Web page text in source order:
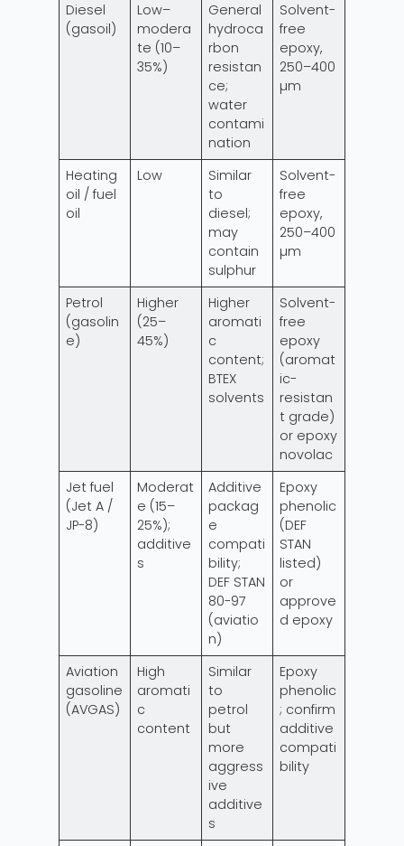
Diesel
(gasoil)
Low–
modera
te (10–
35%)
General
hydroca
rbon
resistan
ce;
water
contami
nation
Solvent-
free
epoxy,
250–400
µm
Heating
oil / fuel
oil
Low
Similar
to
diesel;
may
contain
sulphur
Solvent-
free
epoxy,
250–400
µm
Petrol
(gasolin
e)
Higher
(25–
45%)
Higher
aromati
c
content;
BTEX
solvents
Solvent-
free
epoxy
(aromat
ic-
resistan
t grade)
or epoxy
novolac
Jet fuel
(Jet A /
JP-8)
Moderat
e (15–
25%);
additive
s
Additive
packag
e
compati
bility;
DEF STAN
80-97
(aviatio
n)
Epoxy
phenolic
(DEF
STAN
listed)
or
approve
d epoxy
Aviation
gasoline
(AVGAS)
High
aromati
c
content
Similar
to
petrol
but
more
aggress
ive
additive
s
Epoxy
phenolic
; confirm
additive
compati
bility